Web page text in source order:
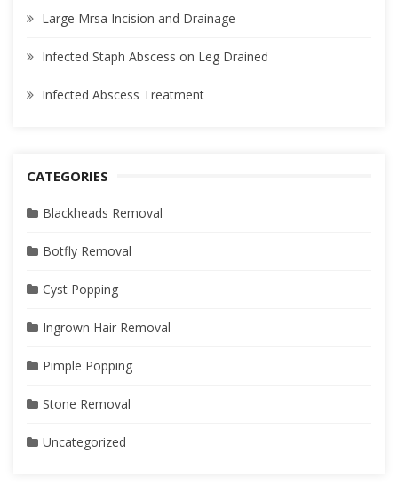
Large Mrsa Incision and Drainage
Infected Staph Abscess on Leg Drained
Infected Abscess Treatment
CATEGORIES
Blackheads Removal
Botfly Removal
Cyst Popping
Ingrown Hair Removal
Pimple Popping
Stone Removal
Uncategorized